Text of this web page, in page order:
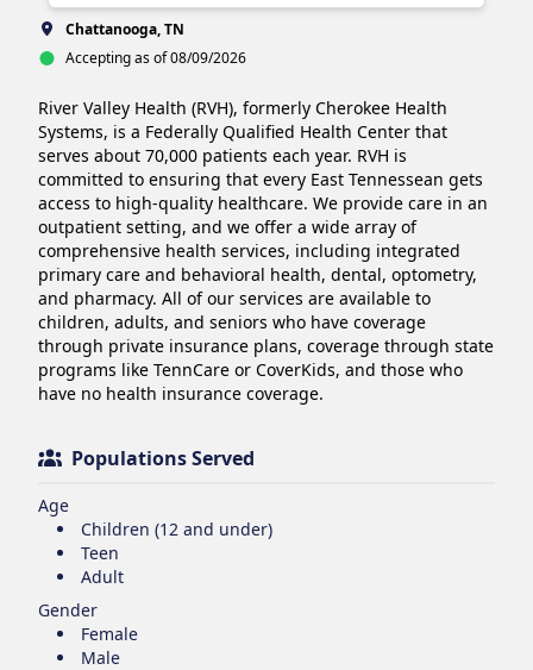
Chattanooga, TN
Accepting as of 08/09/2026
River Valley Health (RVH), formerly Cherokee Health
Systems, is a Federally Qualified Health Center that
serves about 70,000 patients each year. RVH is
committed to ensuring that every East Tennessean gets
access to high-quality healthcare. We provide care in an
outpatient setting, and we offer a wide array of
comprehensive health services, including integrated
primary care and behavioral health, dental, optometry,
and pharmacy. All of our services are available to
children, adults, and seniors who have coverage
through private insurance plans, coverage through state
programs like TennCare or CoverKids, and those who
have no health insurance coverage.
Populations Served
Age
Children (12 and under)
Teen
Adult
Gender
Female
Male